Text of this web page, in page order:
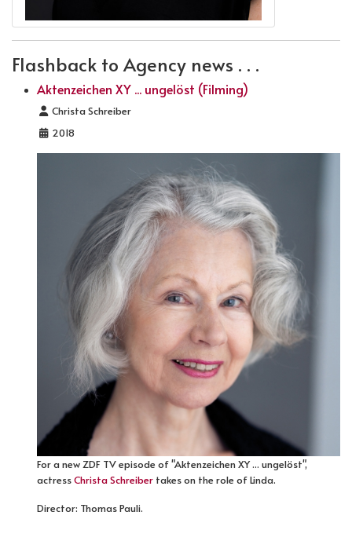
Flashback to Agency news . . .
Aktenzeichen XY ... ungelöst (Filming)
Details
Christa Schreiber
2018
For a new ZDF TV episode of "Aktenzeichen XY ... ungelöst",
actressChrista Schreiber takes on the role of Linda.
Director: Thomas Pauli.